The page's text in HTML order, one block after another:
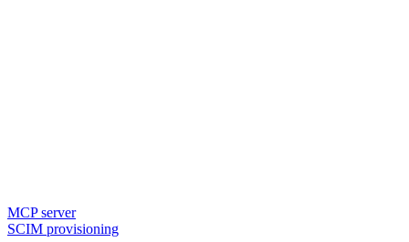
MCP server
SCIM provisioning